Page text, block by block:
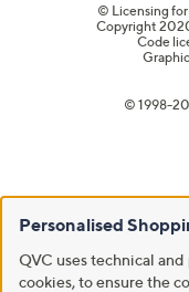
© Licensing
Copyright
Code
© 1998-
Personalised
QVC uses technical
cookies, to ensure the